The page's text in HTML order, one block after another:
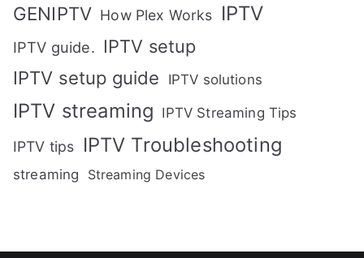
GENIPTV How Plex Works IPTV
IPTV guide. IPTV setup
IPTV setup guide
IPTV solutions
IPTV streaming IPTV Streaming Tips
IPTV tips IPTV Troubleshooting
streaming Streaming Devices